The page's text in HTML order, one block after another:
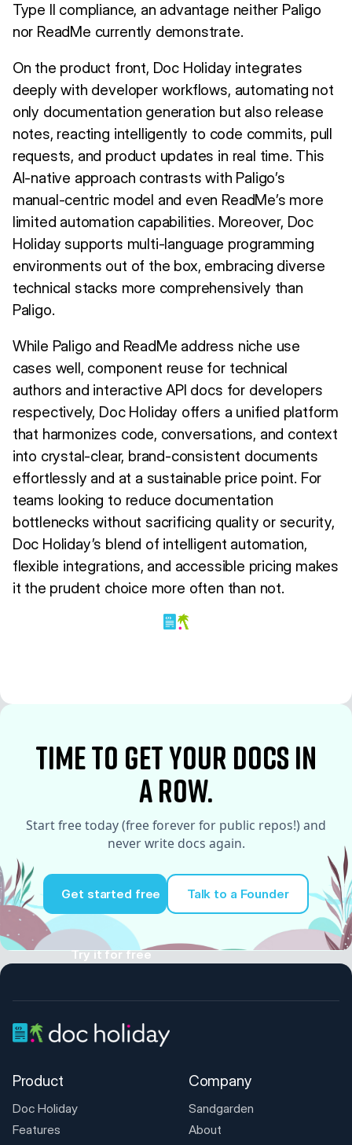
Type II compliance, an advantage neither Paligo
nor ReadMe currently demonstrate.
On the product front, Doc Holiday integrates
deeply with developer workflows, automating not
only documentation generation but also release
notes, reacting intelligently to code commits, pull
requests, and product updates in real time. This
AI-native approach contrasts with Paligo’s
manual-centric model and even ReadMe’s more
limited automation capabilities. Moreover, Doc
Holiday supports multi-language programming
environments out of the box, embracing diverse
technical stacks more comprehensively than
Paligo.
While Paligo and ReadMe address niche use
cases well, component reuse for technical
authors and interactive API docs for developers
respectively, Doc Holiday offers a unified platform
that harmonizes code, conversations, and context
into crystal-clear, brand-consistent documents
effortlessly and at a sustainable price point. For
teams looking to reduce documentation
bottlenecks without sacrificing quality or security,
Doc Holiday’s blend of intelligent automation,
flexible integrations, and accessible pricing makes
it the prudent choice more often than not.
time to Get your docs in
a row.
Start free today (free forever for public repos!) and
never write docs again.
Get started free
Try it for free
Talk to a Founder
Product
Doc Holiday
Features
Company
Sandgarden
About